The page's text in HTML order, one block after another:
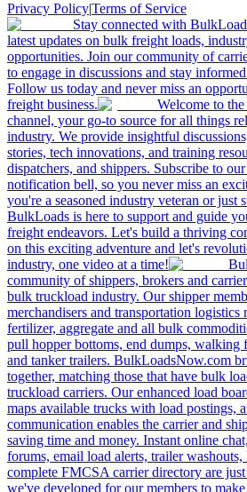
Privacy Policy|Terms of Service
Stay connected with
latest updates on bulk freight loads,
opportunities. Join our community of
to engage in discussions and stay
Follow us today and never miss an
freight business.
Welcome to
channel, your go-to source for all things
industry. We provide insightful
stories, tech innovations, and training
dispatchers, and shippers. Subscribe to
notification bell, so you never miss an
you're a seasoned industry veteran or just
BulkLoads is here to support and guide
freight endeavors. Let's build a thriving
on this exciting adventure and let's
industry, one video at a time!
community of shippers, brokers and
bulk truckload industry. Our shipper
merchandisers and transportation logistics
fertilizer, aggregate and all bulk
pull hopper bottoms, end dumps, walking
and tanker trailers. BulkLoadsNow.com
together, matching those that have bulk
truckload carriers. Our enhanced load
maps available trucks with load postings,
communication enables the carrier and
saving time and money. Instant online
forums, email load alerts, trailer
complete FMCSA carrier directory are
we've developed for our members to